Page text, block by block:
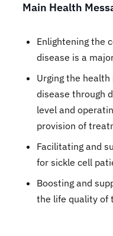
Main Health
Enlightening the
disease is a
Urging the
disease through
level and
provision of
Facilitating and
for sickle cell
Boosting and
the life quality of